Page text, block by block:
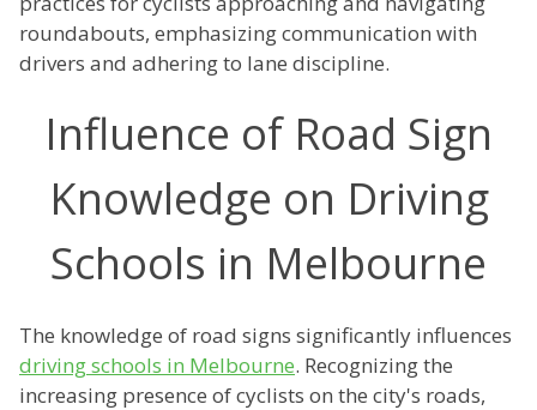
roundabouts, emphasizing communication with
drivers and adhering to lane discipline.
Influence of Road Sign
Knowledge on Driving
Schools in Melbourne
The knowledge of road signs significantly influences
driving schools in Melbourne. Recognizing the
increasing presence of cyclists on the city's roads,